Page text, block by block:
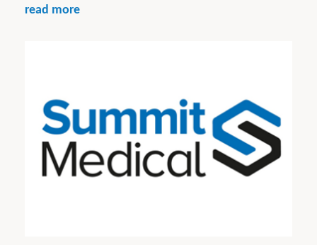
read more